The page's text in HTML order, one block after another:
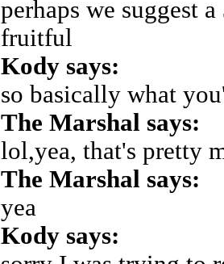
perhaps we suggest
fruitful
Kody says:
so basically what
The Marshal says:
lol,yea, that's pretty
The Marshal says:
yea
Kody says: